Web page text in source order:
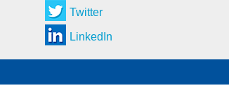
Twitter
LinkedIn